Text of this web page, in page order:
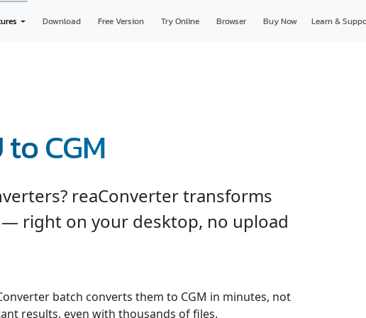
Download Free Version Try Online Browser Buy Now Learn &
CGM
reaConverter transforms
— right on your desktop, no upload
batch converts them to CGM in minutes, not
results, even with thousands of files.